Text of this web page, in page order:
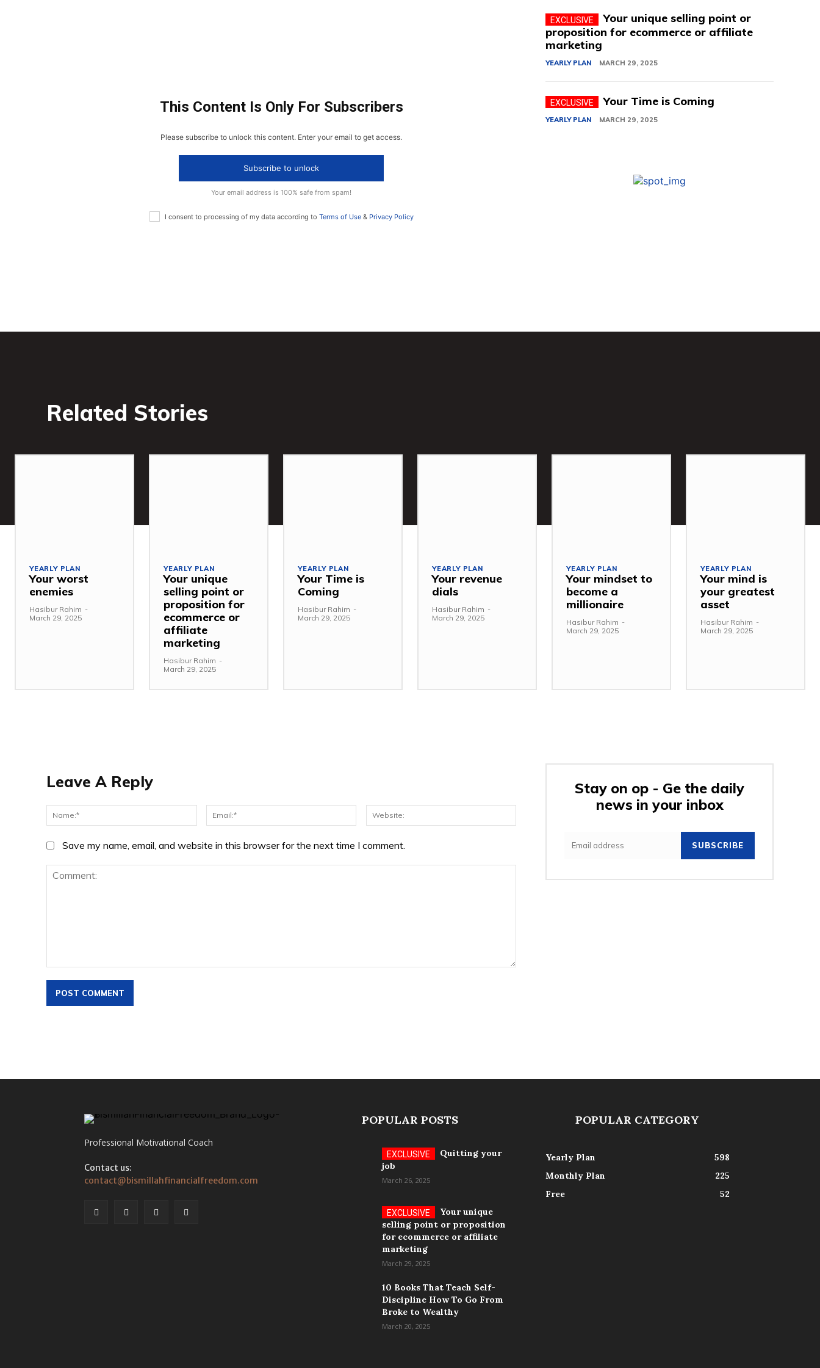
This Content Is Only For Subscribers
Please subscribe to unlock this content. Enter your email to get access.
Subscribe to unlock
Your email address is 100% safe from spam!
I consent to processing of my data according to Terms of Use& Privacy Policy
Your unique selling point or
proposition for ecommerce or affiliate
marketing
YEARLY PLAN MARCH 29, 2025
Your Time is Coming
YEARLY PLAN MARCH 29, 2025
Related Stories
YEARLY PLAN
Your worst
enemies
Hasibur Rahim -
March 29, 2025
YEARLY PLAN
Your unique
selling point or
proposition for
ecommerce or
affiliate
marketing
Hasibur Rahim -
March 29, 2025
YEARLY PLAN
Your Time is
Coming
Hasibur Rahim -
March 29, 2025
YEARLY PLAN
Your revenue
dials
Hasibur Rahim -
March 29, 2025
YEARLY PLAN
Your mindset to
become a
millionaire
Hasibur Rahim -
March 29, 2025
YEARLY PLAN
Your mind is
your greatest
asset
Hasibur Rahim -
March 29, 2025
Leave A Reply
Name:* Email:*
Save my name, email, and website in this browser for the next time I comment.
Stay on op - Ge the daily
news in your inbox
SUBSCRIBE
Professional Motivational Coach
Contact us:
contact@bismillahfinancialfreedom.com
POPULAR POSTS
Quitting your
job
March 26, 2025
Your unique
selling point or proposition
for ecommerce or affiliate
marketing
March 29, 2025
10 Books That Teach Self-
Discipline How To Go From
Broke to Wealthy
March 20, 2025
POPULAR CATEGORY
Yearly Plan
598
Monthly Plan
225
Free
52